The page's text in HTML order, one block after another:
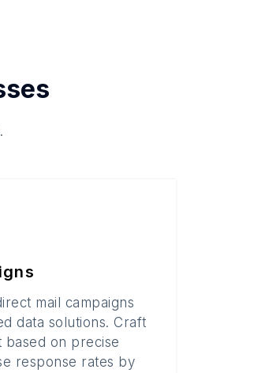
mail campaigns
data solutions. Craft
on precise
response rates by